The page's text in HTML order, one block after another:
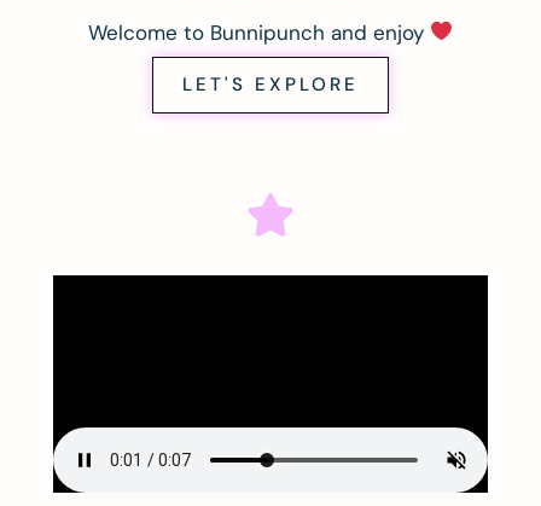
Welcome to Bunnipunch and enjoy
LET'S EXPLORE